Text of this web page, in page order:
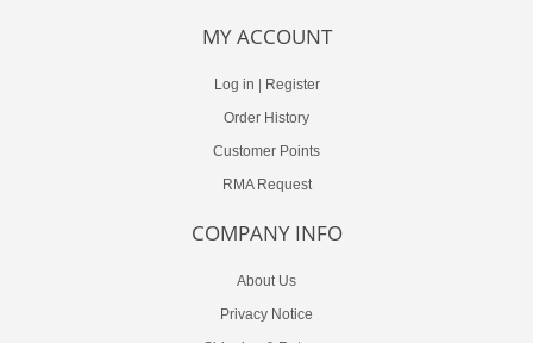
MY ACCOUNT
Log in
Register
Order History
Customer Points
RMA Request
COMPANY INFO
About Us
Privacy Notice